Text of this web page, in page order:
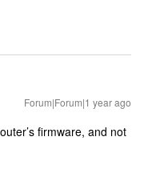
Forum|Forum|1 year ago
firmware, and not